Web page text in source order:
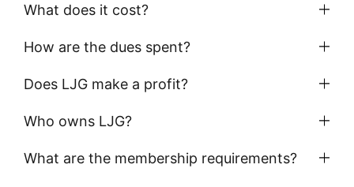
What does it cost?
How are the dues spent?
Does LJG make a profit?
Who owns LJG?
What are the membership requirements?